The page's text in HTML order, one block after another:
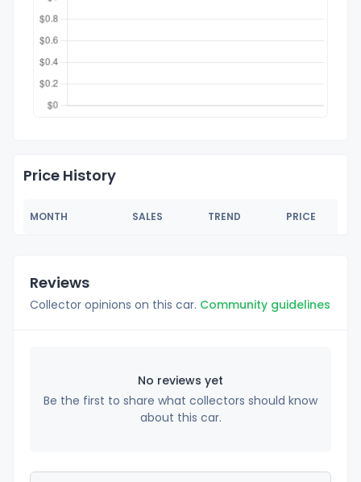
Price History
MONTH SALES TREND PRICE
Reviews
Collector opinions on this car. Community guidelines
No reviews yet
Be the first to share what collectors should know
about this car.